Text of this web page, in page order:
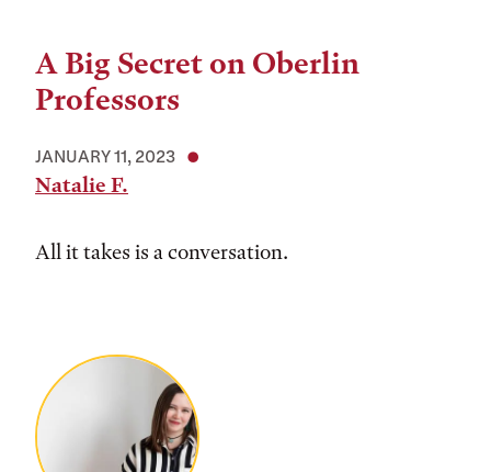
A Big Secret on Oberlin
Professors
JANUARY 11, 2023
Natalie F.
All it takes is a conversation.